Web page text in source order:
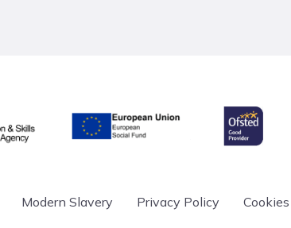
& Skills Funding Agency
European Union Ofsted
Modern Slavery Privacy Policy Cookies